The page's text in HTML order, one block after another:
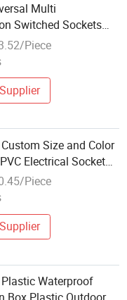
Multi
Switched Sockets
Wholesale
Box Htl66-Five
Piece
Size and Color
Electrical Socket
Piece
Waterproof